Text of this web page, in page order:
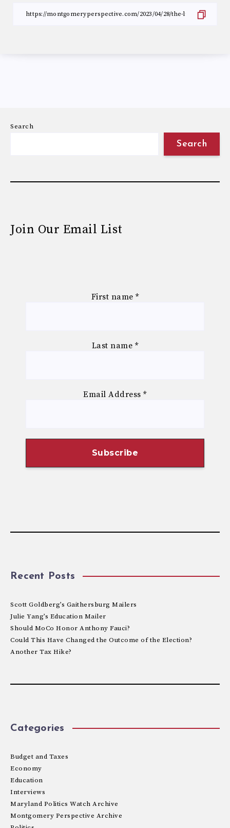
Search
Search
Join Our Email List
First name *
Last name *
Email Address*
Recent Posts
Scott Goldberg’s Gaithersburg Mailers
Julie Yang’s Education Mailer
Should MoCo Honor Anthony Fauci?
Could This Have Changed the Outcome of the Election?
Another Tax Hike?
Categories
Budget and Taxes
Economy
Education
Interviews
Maryland Politics Watch Archive
Montgomery Perspective Archive